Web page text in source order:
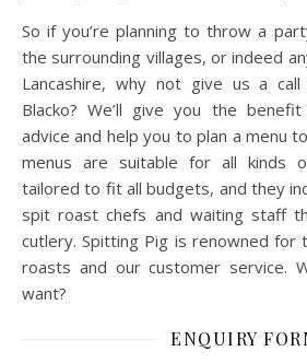
So if you’re planning to throw a
the surrounding villages, or indeed
Lancashire, why not give us a
Blacko? We’ll give you the
advice and help you to plan a menu
menus are suitable for all kinds
tailored to fit all budgets, and they
spit roast chefs and waiting staff
cutlery. Spitting Pig is renowned for
roasts and our customer service.
want?
ENQUIRY